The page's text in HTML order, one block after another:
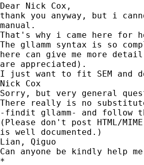
Dear Nick Cox,
thank you anyway, but i
manual.
That's why i came here for
The gllamm syntax is so
here can give me more
are appreciated).
I just want to fit SEM and
Nick Cox
Sorry, but very general
There really is no
-findit gllamm- and follow
(Please don't post HTML/
is well documented.)
Lian, Qiguo
Can anyone be kindly help
*